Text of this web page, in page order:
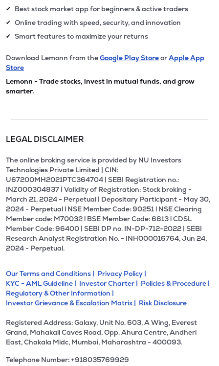
✔ Best stock market app for beginners & active traders
✔ Online trading with speed, security, and innovation
✔ Smart features to maximize your returns
Download Lemonn from theGoogle Play StoreorApple App
Store
Lemonn - Trade stocks, invest in mutual funds, and grow
smarter.
LEGAL DISCLAIMER
The online broking service is provided by NU Investors
Technologies Private Limited | CIN:
U67200MH2021PTC364704 | SEBI Registration no.:
INZ000304837 | Validity of Registration: Stock broking -
March 21, 2024 - Perpetual | Depositary Participant - May 30,
2024 - Perpetual l NSE Member Code: 90251 l NSE Clearing
Member code: M70032 l BSE Member Code: 6813 l CDSL
Member Code: 96400 | SEBI DP no. IN-DP-712-2022 | SEBI
Research Analyst Registration No. - INH000016764, Jun 24,
2024 - Perpetual.
Our Terms and Conditions | Privacy Policy |
KYC - AML Guideline | Investor Charter | Policies & Procedure |
Regulatory & Other Information |
Investor Grievance & Escalation Matrix | Risk Disclosure
Registered Address: Galaxy, Unit No. 603, A Wing, Everest
Grand, Mahakali Caves Road, Opp. Ahura Centre, Andheri
East, Chakala Midc, Mumbai, Maharashtra - 400093.
Telephone Number: +918035769929